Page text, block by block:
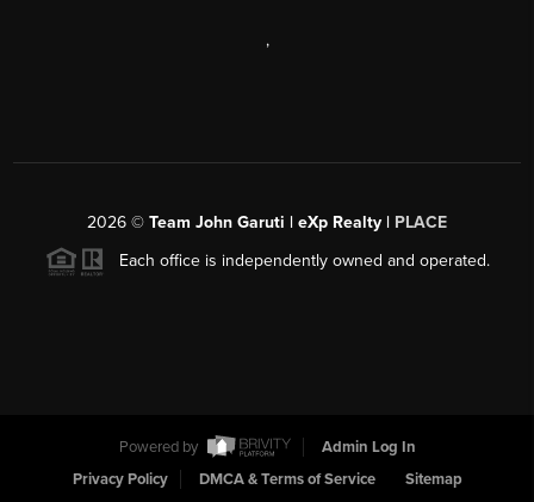
,
2026 © Team John Garuti | eXp Realty | PLACE
Each office is independently owned and operated.
Powered by
Admin Log In
Privacy Policy
DMCA & Terms of Service Sitemap